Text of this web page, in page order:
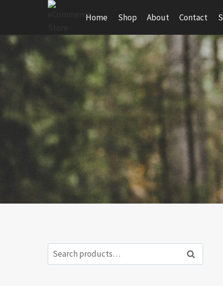
content
Home Shop About Contact
Search
for:
Search